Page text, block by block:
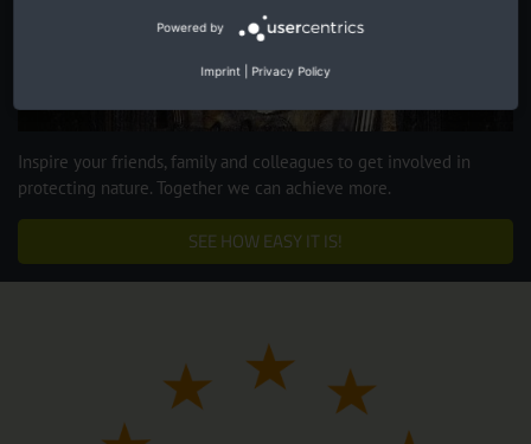
Inspire your friends, family and colleagues to get involved in
protecting nature. Together we can achieve more.
SEE HOW EASY IT IS!
Powered by
Imprint Privacy Policy